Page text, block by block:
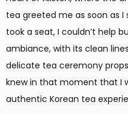
tea greeted me as soon as I
took a seat, I couldn’t help
ambiance, with its clean
delicate tea ceremony
knew in that moment that I
authentic Korean tea